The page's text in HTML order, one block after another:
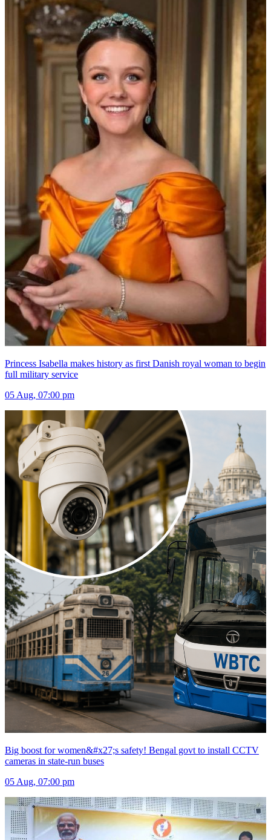
Princess Isabella makes history as first Danish royal woman to begin
full military service
05 Aug, 07:00 pm
Big boost for women&#x27;s safety! Bengal govt to install CCTV
cameras in state-run buses
05 Aug, 07:00 pm